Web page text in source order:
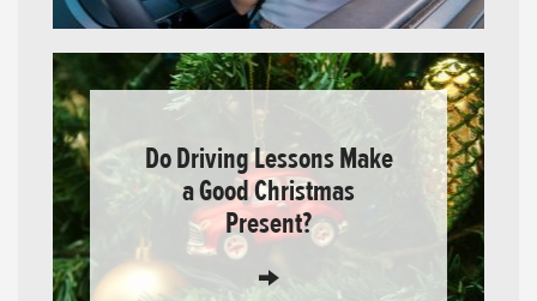
Do Driving Lessons Make
a Good Christmas
Present?